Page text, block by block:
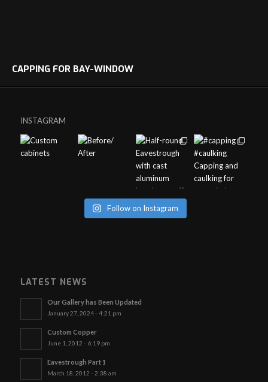
CAPPING FOR BAY-WINDOW
INSTAGRAM
Follow on Instagram
LATEST NEWS
Our Gallery has Been Updated
January 27, 2024 - 4:21 pm
Custom Copper
June 1, 2012 - 6:19 pm
Eavestrough Part 1
March 18, 2012 - 2:38 am